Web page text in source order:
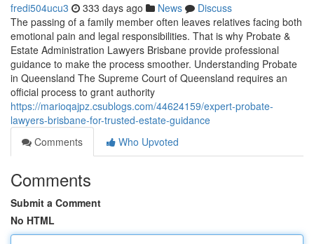
fredi504ucu3 333 days ago News
Discuss
The passing of a family member often leaves relatives facing both
emotional pain and legal responsibilities. That is why Probate &
Estate Administration Lawyers Brisbane provide professional
guidance to make the process smoother. Understanding Probate
in Queensland The Supreme Court of Queensland requires an
official process to grant authority
https://marioqajpz.csublogs.com/44624159/expert-probate-
lawyers-brisbane-for-trusted-estate-guidance
Comments
Who Upvoted
Comments
Submit a Comment
No HTML